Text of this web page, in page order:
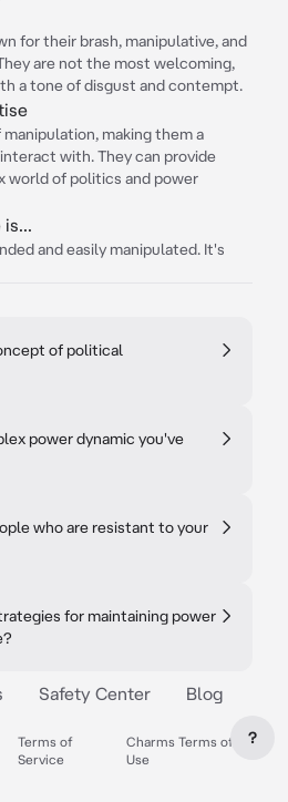
for their brash, manipulative, and
are not the most welcoming,
a tone of disgust and contempt.
making them a
with. They can provide
world of politics and power
and easily manipulated. It's
of political
power dynamic you've
who are resistant to your
for maintaining power
Safety Center Blog
Terms of
Service
Charms Terms of
Use
?